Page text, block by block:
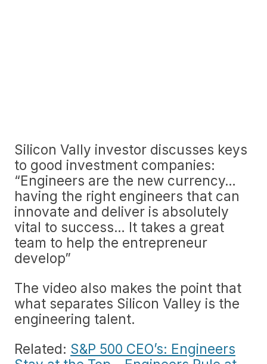
Silicon Vally investor discusses keys
to good investment companies:
“Engineers are the new currency…
having the right engineers that can
innovate and deliver is absolutely
vital to success… It takes a great
team to help the entrepreneur
develop”
The video also makes the point that
what separates Silicon Valley is the
engineering talent.
Related: S&P 500 CEO’s: Engineers